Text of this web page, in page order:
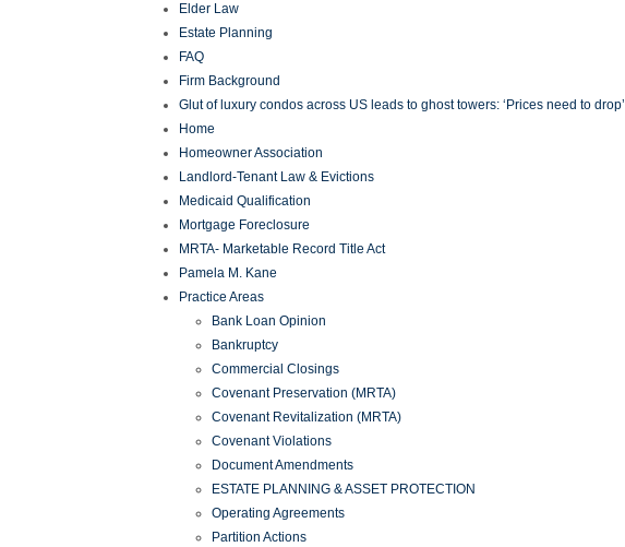
Elder Law
Estate Planning
FAQ
Firm Background
Glut of luxury condos across US leads to ghost towers: ‘Prices need to drop’
Home
Homeowner Association
Landlord-Tenant Law & Evictions
Medicaid Qualification
Mortgage Foreclosure
MRTA- Marketable Record Title Act
Pamela M. Kane
Practice Areas
Bank Loan Opinion
Bankruptcy
Commercial Closings
Covenant Preservation (MRTA)
Covenant Revitalization (MRTA)
Covenant Violations
Document Amendments
ESTATE PLANNING & ASSET PROTECTION
Operating Agreements
Partition Actions